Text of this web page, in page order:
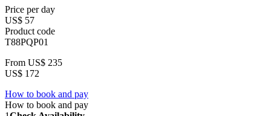
Price per day
US$ 57
Product code
T88PQP01
From US$ 235
US$ 172
How to book and pay
How to book and pay